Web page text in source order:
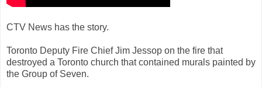
CTV News has the story.
Toronto Deputy Fire Chief Jim Jessop on the fire that
destroyed a Toronto church that contained murals painted by
the Group of Seven.